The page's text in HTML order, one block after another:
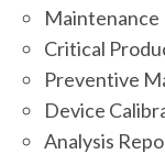
Maintenance
Critical
Preventive
Device
Analysis